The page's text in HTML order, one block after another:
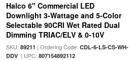
Halco 6" Commercial LED
Downlight 3-Wattage and 5-Color
Selectable 90CRI Wet Rated Dual
Dimming TRIAC/ELV & 0-10V
SKU: 89211 | Ordering Code: CDL-6-LS-CS-WH-
DDV| UPC: 807154892112